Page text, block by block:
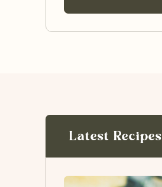
Latest Recipes